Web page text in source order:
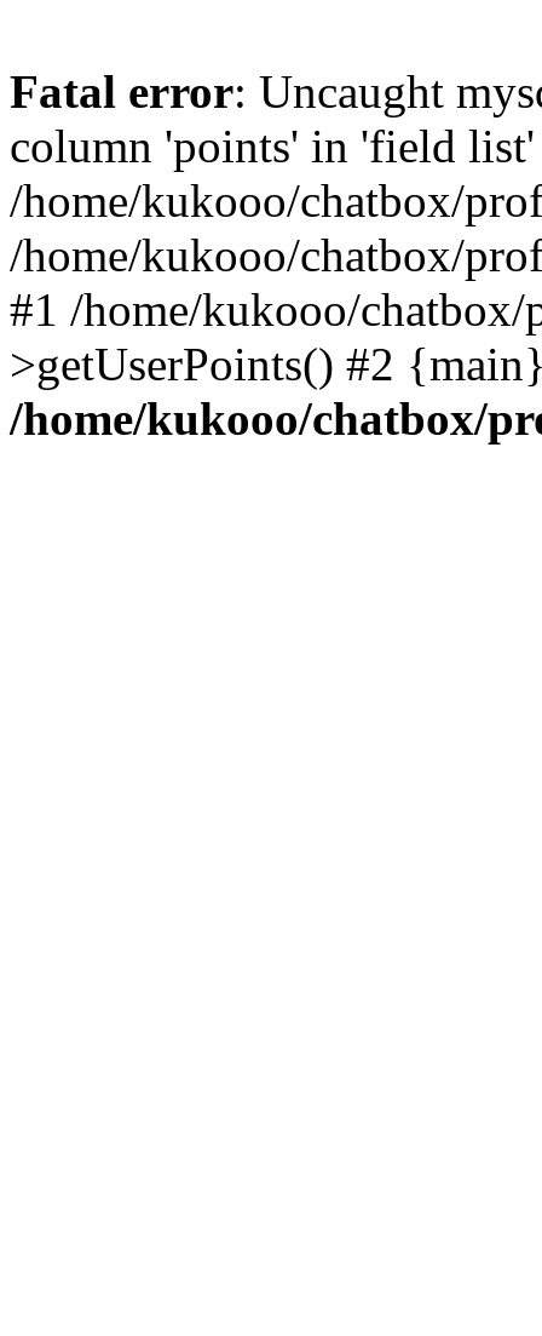
Fatal error: Uncaught
column 'points' in 'field
/home/kukooo/chatbox/
/home/kukooo/chatbox/
#1 /home/kukooo/
>getUserPoints() #2
/home/kukooo/chatbox/